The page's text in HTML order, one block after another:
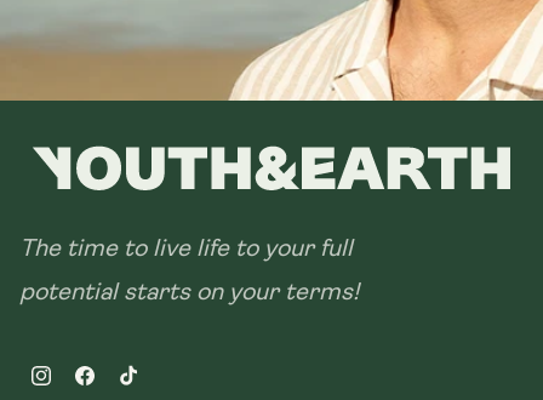
The time to live life to your full
potential starts on your terms!
InstagramFacebookTikTok